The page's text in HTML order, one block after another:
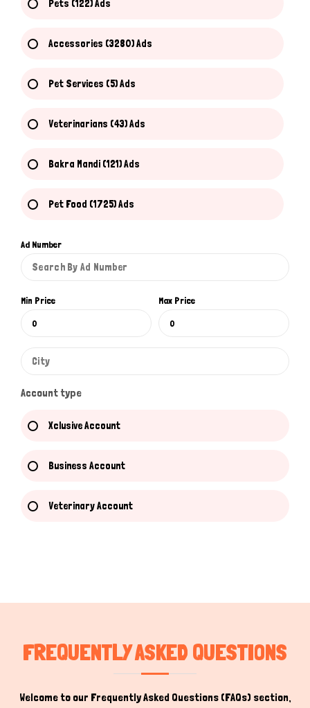
Pets (122) Ads
Accessories (3280) Ads
Pet Services (5) Ads
Veterinarians (43) Ads
Bakra Mandi (121) Ads
Pet Food (1725) Ads
Ad Number
Min Price Max Price
Account type
Xclusive Account
Business Account
Veterinary Account
FREQUENTLY ASKED QUESTIONS
Welcome to our Frequently Asked Questions (FAQs) section,